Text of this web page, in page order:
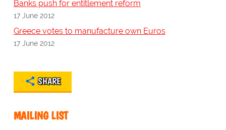
Banks push for entitlement reform
17 June 2012
Greece votes to manufacture own Euros
17 June 2012
SHARE
MAILING LIST